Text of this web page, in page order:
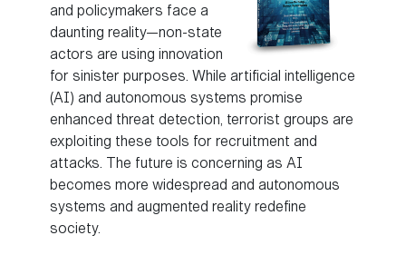
and policymakers face a
daunting reality—non-state
actors are using innovation
for sinister purposes. While artificial intelligence
(AI) and autonomous systems promise
enhanced threat detection, terrorist groups are
exploiting these tools for recruitment and
attacks. The future is concerning as AI
becomes more widespread and autonomous
systems and augmented reality redefine
society.